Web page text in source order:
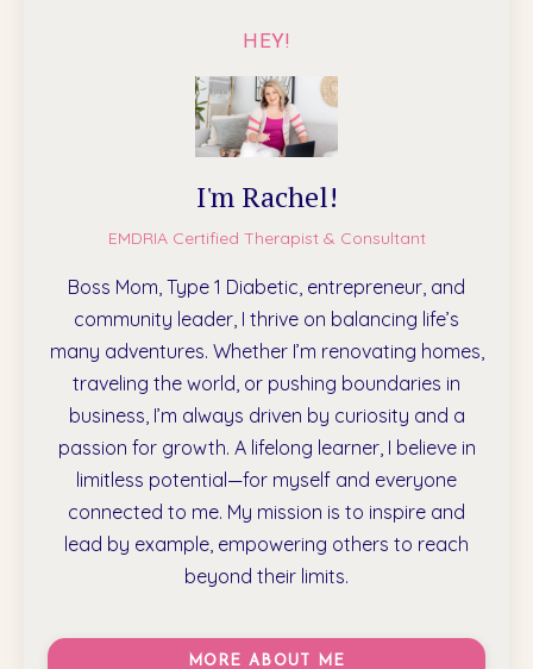
HEY!
I'm Rachel!
EMDRIA Certified Therapist & Consultant
Boss Mom, Type 1 Diabetic, entrepreneur, and
community leader, I thrive on balancing life’s
many adventures. Whether I’m renovating homes,
traveling the world, or pushing boundaries in
business, I’m always driven by curiosity and a
passion for growth. A lifelong learner, I believe in
limitless potential—for myself and everyone
connected to me. My mission is to inspire and
lead by example, empowering others to reach
beyond their limits.
MORE ABOUT ME